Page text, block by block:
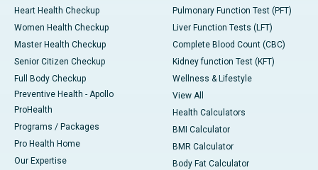
Heart Health Checkup
Women Health Checkup
Master Health Checkup
Senior Citizen Checkup
Full Body Checkup
Preventive Health - Apollo
ProHealth
Programs / Packages
Pro Health Home
Our Expertise
Pulmonary Function Test (PFT)
Liver Function Tests (LFT)
Complete Blood Count (CBC)
Kidney function Test (KFT)
Wellness & Lifestyle
View All
Health Calculators
BMI Calculator
BMR Calculator
Body Fat Calculator